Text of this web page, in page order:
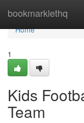
bookmarklethq
Home
Home
1
Kids
Team